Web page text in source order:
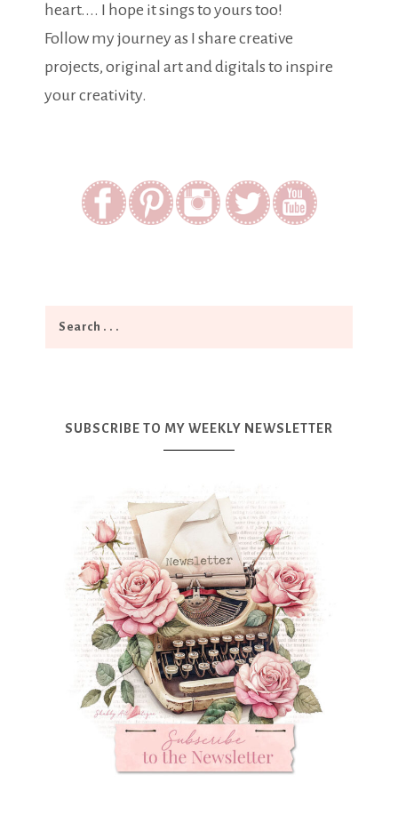
heart.... I hope it sings to yours too!
Follow my journey as I share creative
projects, original art and digitals to inspire
your creativity.
SUBSCRIBE TO MY WEEKLY NEWSLETTER